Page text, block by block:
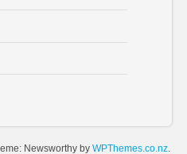
Newsworthy by WPThemes.co.nz.